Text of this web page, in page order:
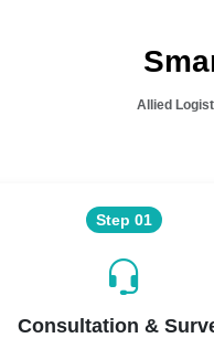
Allied
Step 01
Consultation &